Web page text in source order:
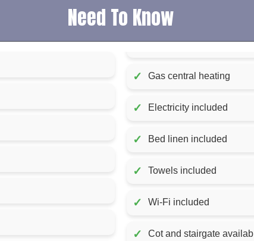
Need To Know
✓ Gas central heating
✓ Electricity included
✓ Bed linen included
✓ Towels included
✓ Wi-Fi included
✓ Cot and stairgate